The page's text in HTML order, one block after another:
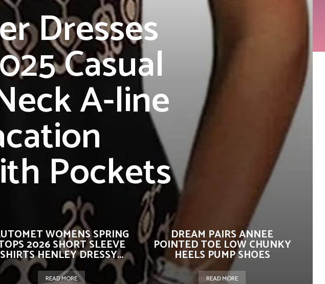
Dresses
Casual
A-line
Pockets
WOMENS SPRING
2026 SHORT SLEEVE
SHIRTS HENLEY DRESSY...
READ MORE
DREAM PAIRS ANNEE
POINTED TOE LOW CHUNKY
HEELS PUMP SHOES
READ MORE